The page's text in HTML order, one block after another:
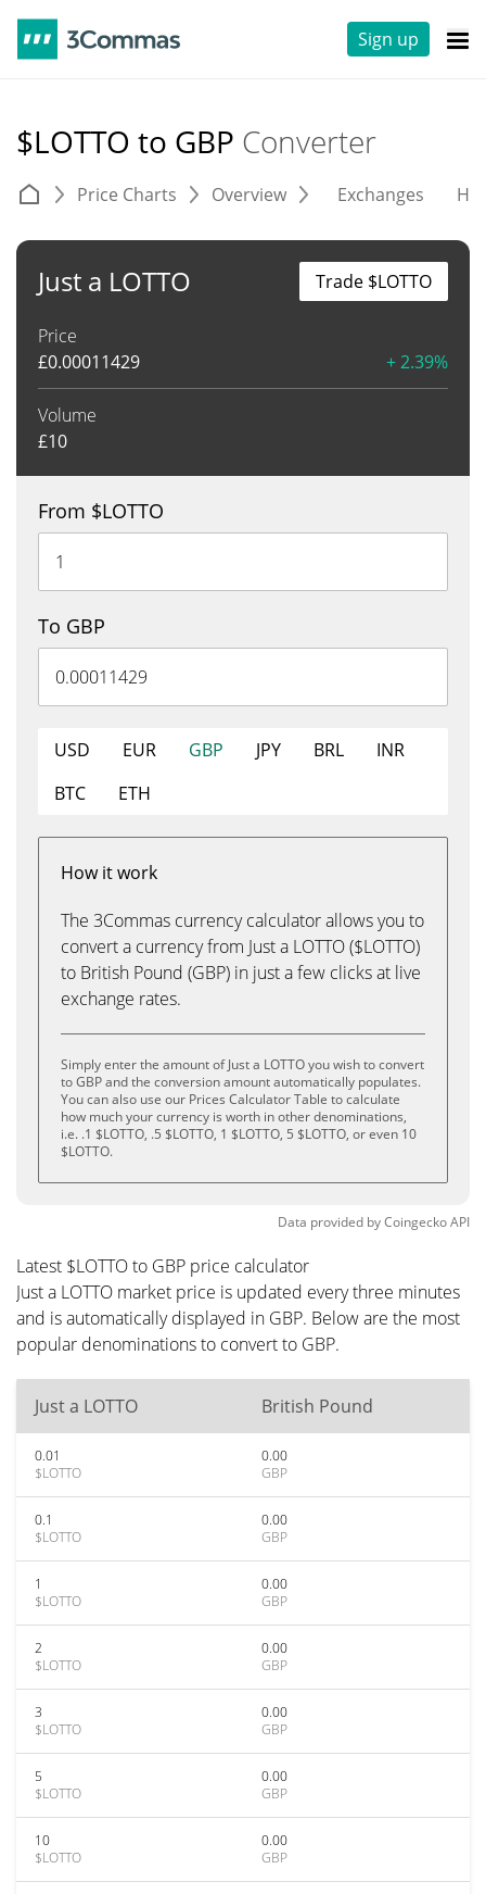
Sign up
$LOTTO to GBP Converter
Price Charts Overview Exchanges
Just a LOTTO
Price
£0.00011429 + 2.39%
Volume
£10
Trade $LOTTO
From $LOTTO
To GBP
USD EUR GBP JPY BRL
INR
BTC
ETH
How it work
The 3Commas currency calculator allows you to
convert a currency from Just a LOTTO ($LOTTO)
to British Pound (GBP) in just a few clicks at live
exchange rates.
Simply enter the amount of Just a LOTTO you wish to convert
to GBP and the conversion amount automatically populates.
You can also use our Prices Calculator Table to calculate
how much your currency is worth in other denominations,
i.e. .1 $LOTTO, .5 $LOTTO, 1 $LOTTO, 5 $LOTTO, or even 10
$LOTTO.
Data provided byCoingeckoAPI
Latest $LOTTO to GBP price calculator
Just a LOTTO market price is updated every three minutes
and is automatically displayed in GBP. Below are the most
popular denominations to convert to GBP.
Just a LOTTO British Pound
0.01
$LOTTO
0.00
GBP
0.1
$LOTTO
0.00
GBP
1
$LOTTO
0.00
GBP
2
$LOTTO
0.00
GBP
3
$LOTTO
0.00
GBP
5
$LOTTO
0.00
GBP
10
$LOTTO
0.00
GBP